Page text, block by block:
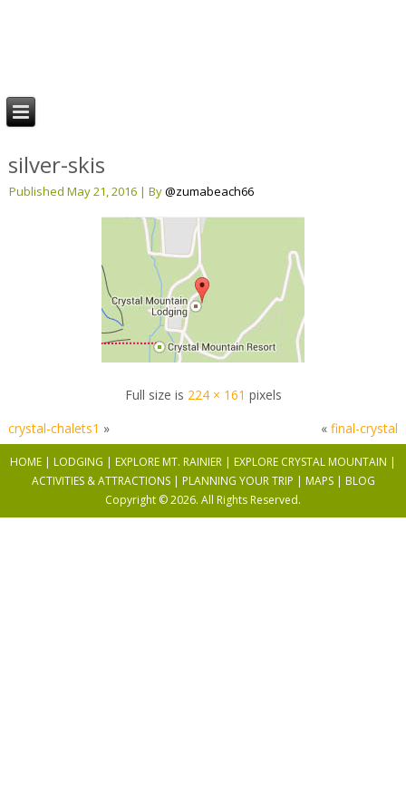
silver-skis
Published May 21, 2016 |By@zumabeach66
Full size is 224 × 161 pixels
crystal-chalets1 » « final-crystal
HOME | LODGING | EXPLORE MT. RAINIER | EXPLORE CRYSTAL MOUNTAIN |
ACTIVITIES & ATTRACTIONS | PLANNING YOUR TRIP | MAPS| BLOG
Copyright © 2026. All Rights Reserved.